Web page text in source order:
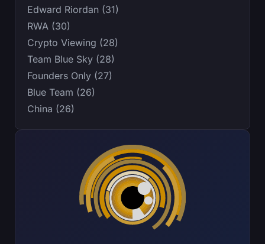
Edward Riordan (31)
RWA (30)
Crypto Viewing (28)
Team Blue Sky (28)
Founders Only (27)
Blue Team (26)
China (26)